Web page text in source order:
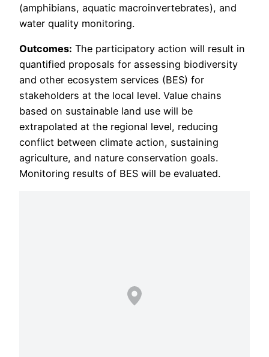
(amphibians, aquatic macroinvertebrates), and
water quality monitoring.
Outcomes: The participatory action will result in
quantified proposals for assessing biodiversity
and other ecosystem services (BES) for
stakeholders at the local level. Value chains
based on sustainable land use will be
extrapolated at the regional level, reducing
conflict between climate action, sustaining
agriculture, and nature conservation goals.
Monitoring results of BES will be evaluated.